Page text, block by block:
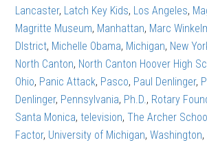
Lancaster, Latch Key Kids, Los Angeles,
Magritte Museum, Manhattan, Marc
DIstrict, Michelle Obama, Michigan, New
North Canton, North Canton Hoover High
Ohio, Panic Attack, Pasco, Paul Denlinger,
Denlinger, Pennsylvania, Ph.D. , Rotary
Santa Monica,television,The Archer
Factor, University of Michigan,Washington,